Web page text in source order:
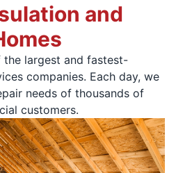
and
the largest and fastest-
companies. Each day, we
needs of thousands of
customers.